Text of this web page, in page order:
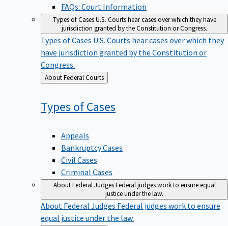
FAQs: Court Information
Types of CasesU.S. Courts hear cases over which they have
jurisdiction granted by the Constitution or Congress.
Types of Cases U.S. Courts hear cases over which they
have jurisdiction granted by the Constitution or
Congress.
Back
to
About Federal Courts
Types ofCases
Appeals
Bankruptcy Cases
Civil Cases
Criminal Cases
About Federal JudgesFederal judges work to ensure equal
justice under the law.
About Federal Judges Federal judges work to ensure
equal justice under the law.